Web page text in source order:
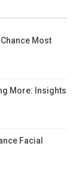
Most
More: Insights
Facial